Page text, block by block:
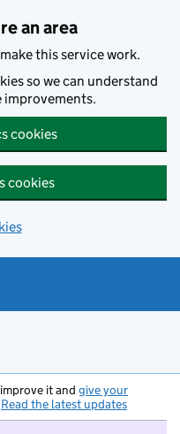
an area
this service work.
so we can understand
improvements.
cookies
cookies
it and give your
Read the latest updates